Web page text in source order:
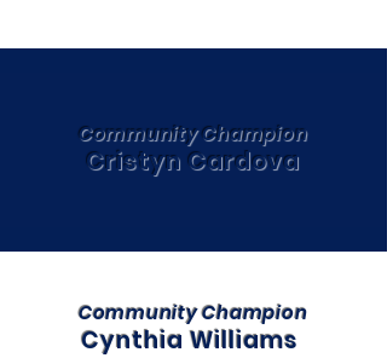
Community Champion
Cristyn Cardova
Community Champion
Cynthia Williams